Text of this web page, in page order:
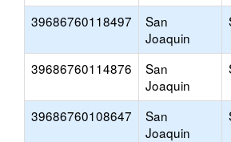
39686760118497
San
Joaquin
39686760114876
San
Joaquin
39686760108647
San
Joaquin